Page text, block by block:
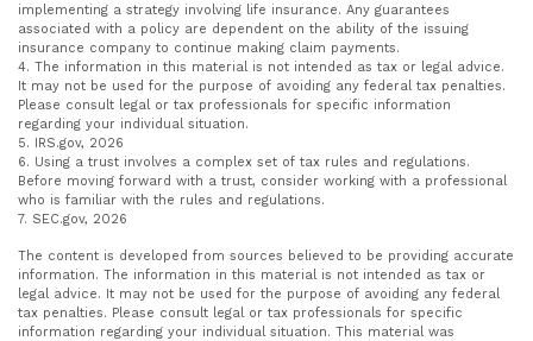
implementing a strategy involving life insurance. Any guarantees
associated with a policy are dependent on the ability of the issuing
insurance company to continue making claim payments.
4. The information in this material is not intended as tax or legal advice.
It may not be used for the purpose of avoiding any federal tax penalties.
Please consult legal or tax professionals for specific information
regarding your individual situation.
5. IRS.gov, 2026
6. Using a trust involves a complex set of tax rules and regulations.
Before moving forward with a trust, consider working with a professional
who is familiar with the rules and regulations.
7. SEC.gov, 2026
The content is developed from sources believed to be providing accurate
information. The information in this material is not intended as tax or
legal advice. It may not be used for the purpose of avoiding any federal
tax penalties. Please consult legal or tax professionals for specific
information regarding your individual situation. This material was